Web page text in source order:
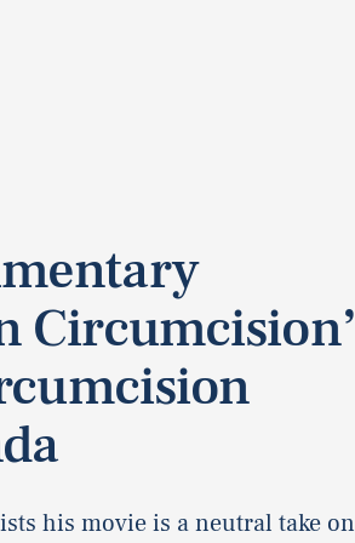
Circumcision’
his movie is a neutral take on